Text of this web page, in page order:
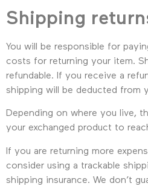
Shipping
You will be responsible for
costs for returning your item.
refundable. If you receive a
shipping will be deducted from
Depending on where you live,
your exchanged product to
If you are returning more
consider using a trackable
shipping insurance. We don’t